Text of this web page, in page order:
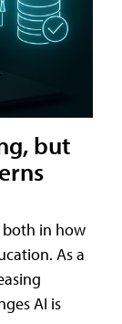
but
in how
As a
AI is